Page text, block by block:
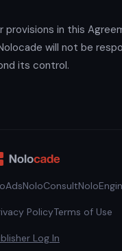
provisions in this
will not be
its control.
NoloConsult
PolicyTerms of Use
Log In